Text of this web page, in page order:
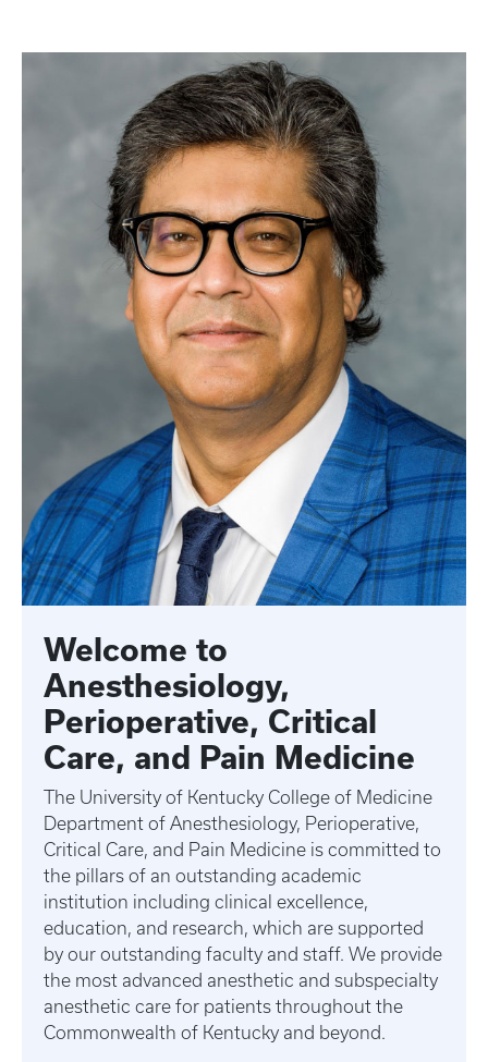
Welcome to
Anesthesiology,
Perioperative, Critical
Care, and Pain Medicine
The University of Kentucky College of Medicine
Department of Anesthesiology, Perioperative,
Critical Care, and Pain Medicine is committed to
the pillars of an outstanding academic
institution including clinical excellence,
education, and research, which are supported
by our outstanding faculty and staff. We provide
the most advanced anesthetic and subspecialty
anesthetic care for patients throughout the
Commonwealth of Kentucky and beyond.